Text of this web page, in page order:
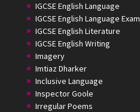
IGCSE English Language
IGCSE English Language Exam
IGCSE English Literature
IGCSE English Writing
Imagery
Imtiaz Dharker
Inclusive Language
Inspector Goole
Irregular Poems